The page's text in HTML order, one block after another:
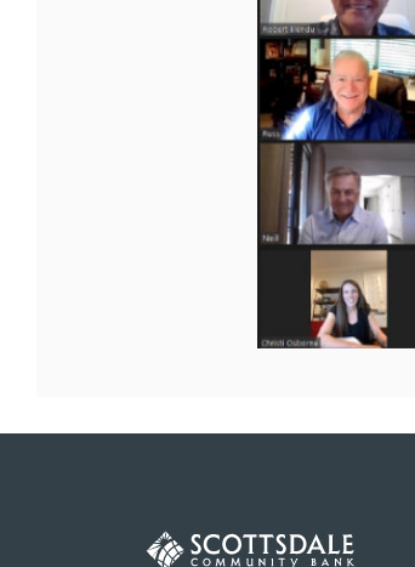
Scottsdale Community Bank